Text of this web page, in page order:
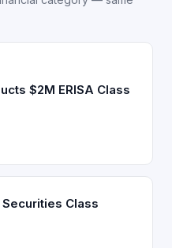
$2M ERISA Class
Class